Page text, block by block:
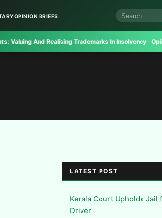
OPINION BRIEFS
Search
articles
And Realising Trademarks In Insolvency·Opinion
LATEST POST
Kerala Court Upholds Jail
Driver